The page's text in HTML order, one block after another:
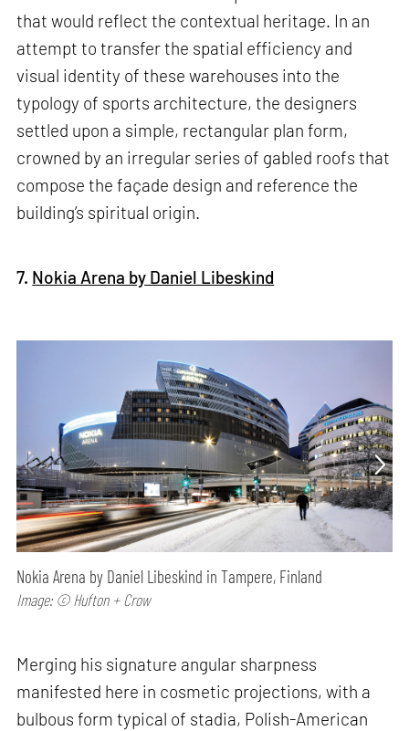
that would reflect the contextual heritage. In an
attempt to transfer the spatial efficiency and
visual identity of these warehouses into the
typology of sports architecture, the designers
settled upon a simple, rectangular plan form,
crowned by an irregular series of gabled roofs that
compose the façade design and reference the
building’s spiritual origin.
7. Nokia Arena by Daniel Libeskind
Nokia Arena by Daniel Libeskind in Tampere, Finland
Image: © Hufton + Crow
Merging his signature angular sharpness
manifested here in cosmetic projections, with a
bulbous form typical of stadia, Polish-American